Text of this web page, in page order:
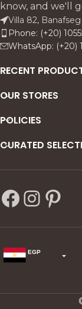
know, and we'll
Villa 82,
Phone: (+20)
WhatsApp: (+20)
RECENT
OUR STORES
POLICIES
CURATED
EGP